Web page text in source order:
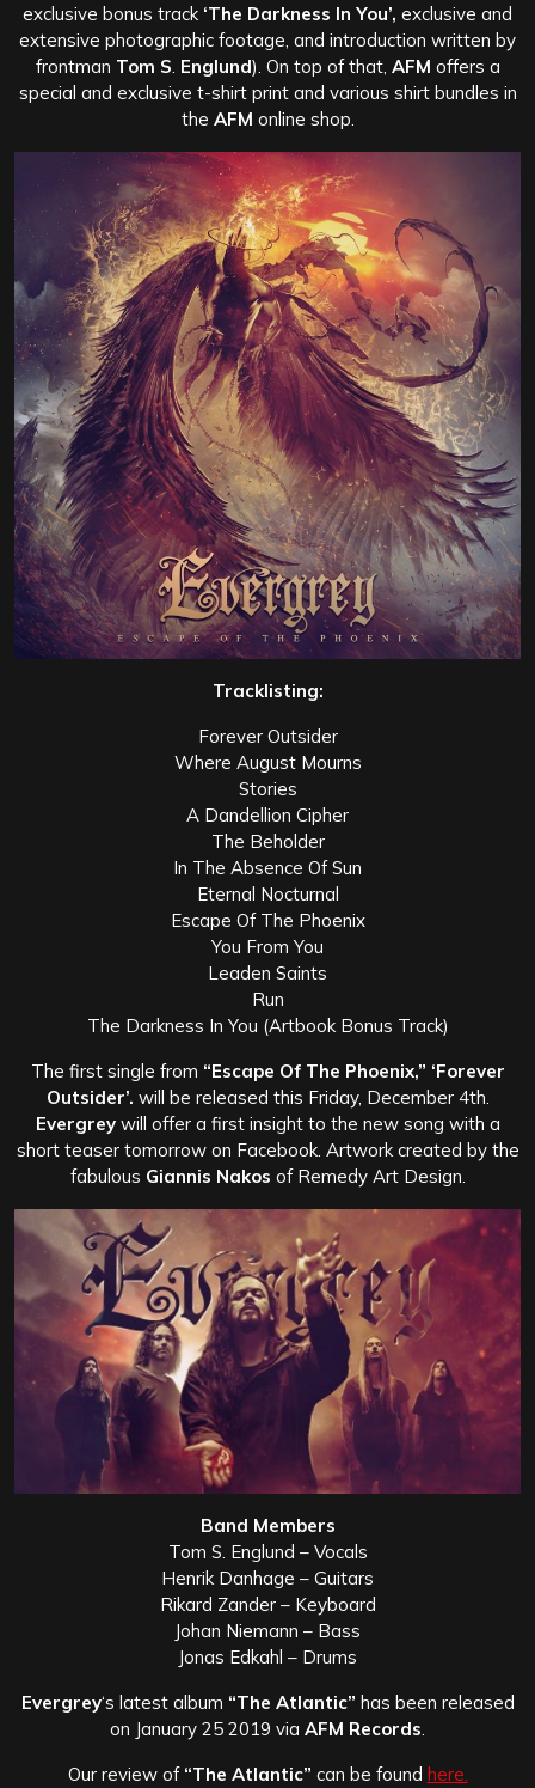
exclusive bonus track ‘The Darkness In You’, exclusive and
extensive photographic footage, and introduction written by
frontman Tom S Englund). On top of that, AFM offers a
special and exclusive t-shirt print and various shirt bundles in
the AFM online shop.
Tracklisting:
Forever Outsider
Where August Mourns
Stories
A Dandellion Cipher
The Beholder
In The Absence Of Sun
Eternal Nocturnal
Escape Of The Phoenix
You From You
Leaden Saints
Run
The Darkness In You (Artbook Bonus Track)
The first single from “Escape Of The Phoenix,” ‘Forever
Outsider’. will be released this Friday, December 4th.
Evergreywill offer a first insight to the new song with a
short teaser tomorrow on Facebook. Artwork created by the
fabulous Giannis Nakos of Remedy Art Design.
Band Members
Tom S. Englund – Vocals
Henrik Danhage – Guitars
Rikard Zander – Keyboard
Johan Niemann – Bass
Jonas Edkahl – Drums
Evergrey‘s latest album “The Atlantic” has been released
on January 25 2019 via AFM Records.
Our review of“The Atlantic” can be found here.